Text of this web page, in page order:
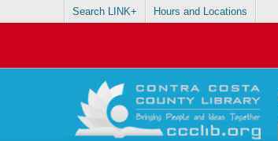
Search LINK+ Hours and Locations